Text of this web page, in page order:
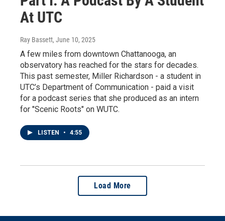
At UTC
Ray Bassett, June 10, 2025
A few miles from downtown Chattanooga, an
observatory has reached for the stars for decades.
This past semester, Miller Richardson - a student in
UTC’s Department of Communication - paid a visit
for a podcast series that she produced as an intern
for "Scenic Roots" on WUTC.
LISTEN • 4:55
Load More